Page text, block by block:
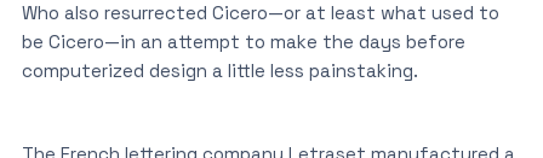
Who also resurrected Cicero—or at least what used to
be Cicero—in an attempt to make the days before
computerized design a little less painstaking.